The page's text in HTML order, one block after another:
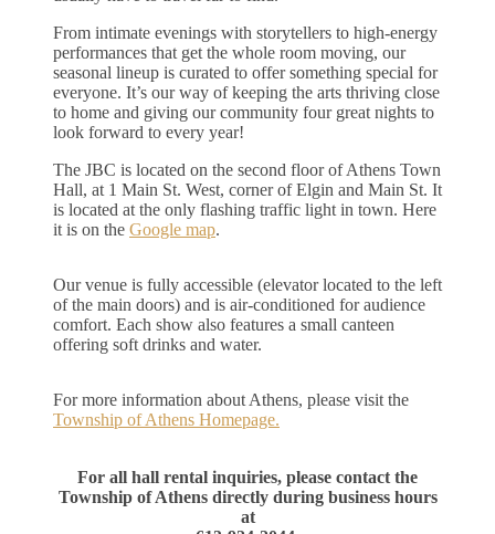
From intimate evenings with storytellers to high‑energy
performances that get the whole room moving, our
seasonal lineup is curated to offer something special for
everyone. It’s our way of keeping the arts thriving close
to home and giving our community four great nights to
look forward to every year!
The JBC is located on the second floor of Athens Town
Hall, at 1 Main St. West, corner of Elgin and Main St. It
is located at the only flashing traffic light in town. Here
it is on the Google map.
Our venue is fully accessible (elevator located to the left
of the main doors) and is air‑conditioned for audience
comfort. Each show also features a small canteen
offering soft drinks and water.
For more information about Athens, please visit the
Township of Athens Homepage.
For all hall rental inquiries, please contact the
Township of Athens directly during business hours
at